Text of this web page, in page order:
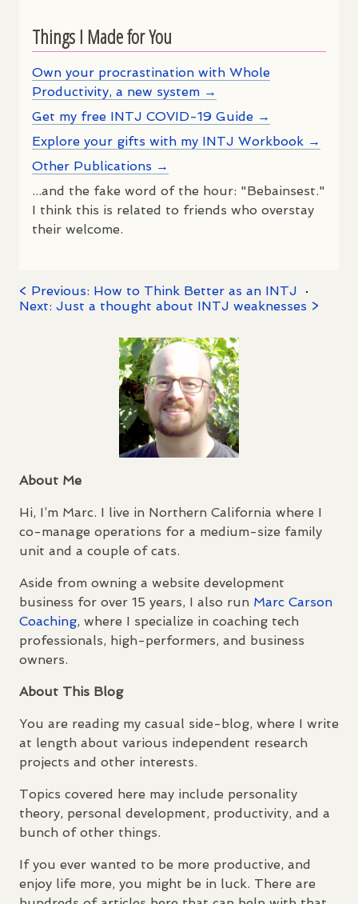
Things I Made for You
Own your procrastination with Whole
Productivity, a new system →
Get my free INTJ COVID-19 Guide →
Explore your gifts with my INTJ Workbook →
Other Publications →
...and the fake word of the hour: "Bebainsest."
I think this is related to friends who overstay
their welcome.
< Previous: How to Think Better as an INTJ
·
Next: Just a thought about INTJ weaknesses >
About Me
Hi, I’m Marc. I live in Northern California where I
co-manage operations for a medium-size family
unit and a couple of cats.
Aside from owning a website development
business for over 15 years, I also run Marc Carson
Coaching, where I specialize in coaching tech
professionals, high-performers, and business
owners.
About This Blog
You are reading my casual side-blog, where I write
at length about various independent research
projects and other interests.
Topics covered here may include personality
theory, personal development, productivity, and a
bunch of other things.
If you ever wanted to be more productive, and
enjoy life more, you might be in luck. There are